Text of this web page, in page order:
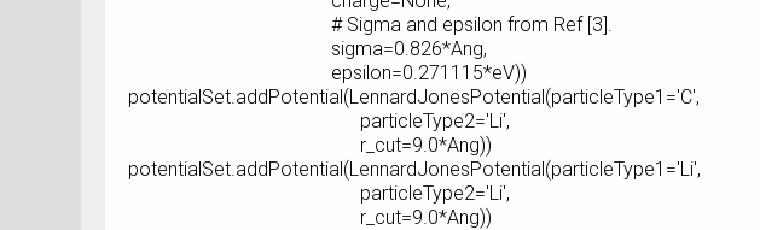
# Sigma and epsilon from Ref [3].
sigma=0.826*Ang,
epsilon=0.271115*eV))
potentialSet.addPotential(LennardJonesPotential(particleType1='C',
particleType2='Li',
r_cut=9.0*Ang))
potentialSet.addPotential(LennardJonesPotential(particleType1='Li',
particleType2='Li',
r_cut=9.0*Ang))